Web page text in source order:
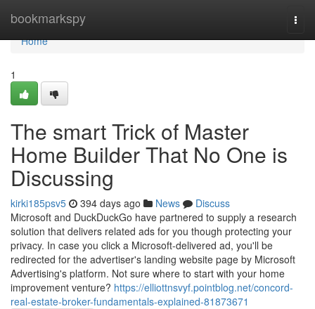
bookmarkspy
Home
Home
1
The smart Trick of Master
Home Builder That No One is
Discussing
kirki185psv5 394 days ago News
Discuss
Microsoft and DuckDuckGo have partnered to supply a research
solution that delivers related ads for you though protecting your
privacy. In case you click a Microsoft-delivered ad, you'll be
redirected for the advertiser's landing website page by Microsoft
Advertising's platform. Not sure where to start with your home
improvement venture? https://elliottnsvyf.pointblog.net/concord-
real-estate-broker-fundamentals-explained-81873671